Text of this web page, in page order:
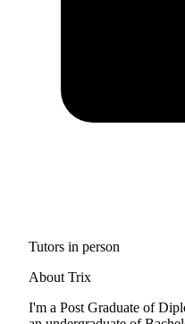
Tutors in person
About Trix
I'm a Post Graduate of